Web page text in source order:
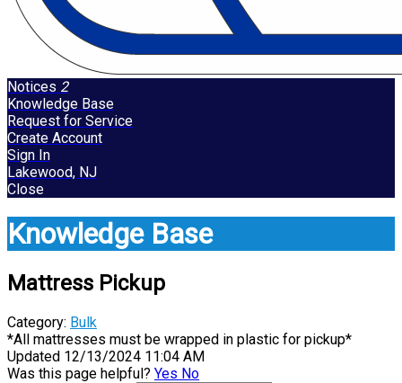
Notices 2
Knowledge Base
Request for Service
Create Account
Sign In
Lakewood, NJ
Close
Knowledge Base
Mattress Pickup
Category: Bulk
*All mattresses must be wrapped in plastic for pickup*
Updated 12/13/2024 11:04 AM
Was this page helpful? Yes No